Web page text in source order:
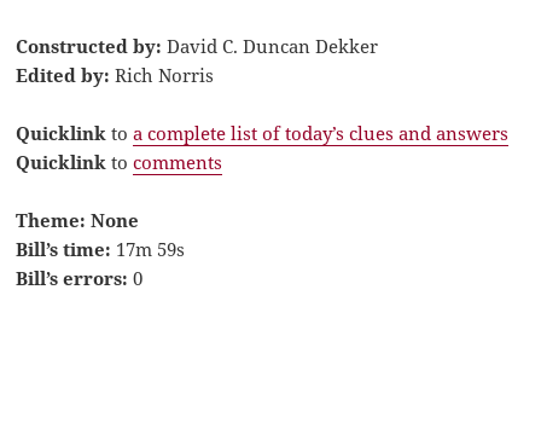
Constructed by: David C. Duncan Dekker
Edited by: Rich Norris
Quicklink toa complete list of today’s clues and answers
Quicklink tocomments
Theme: None
Bill’s time: 17m 59s
Bill’s errors: 0